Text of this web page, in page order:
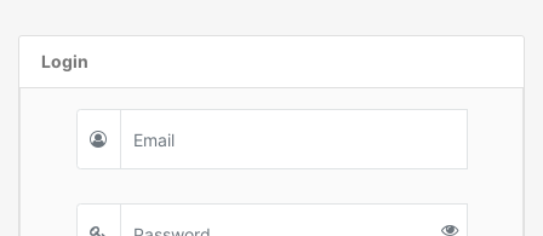
Login